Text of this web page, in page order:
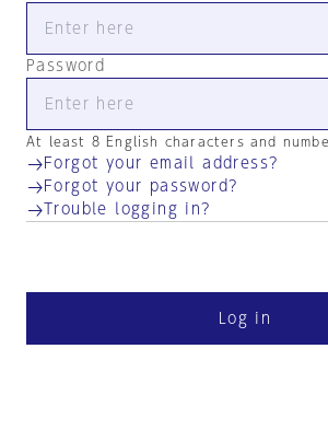
Password
At least 8 English characters and
Forgot your email address?
Forgot your password?
Trouble logging in?
Log in